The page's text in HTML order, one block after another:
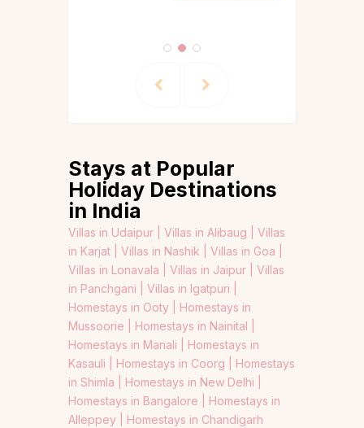
Stays at Popular
Holiday Destinations
in India
Villas in Udaipur | Villas in Alibaug | Villas
in Karjat | Villas in Nashik | Villas in Goa |
Villas in Lonavala | Villas in Jaipur | Villas
in Panchgani | Villas in Igatpuri |
Homestays in Ooty | Homestays in
Mussoorie | Homestays in Nainital |
Homestays in Manali | Homestays in
Kasauli | Homestays in Coorg | Homestays
in Shimla | Homestays in New Delhi |
Homestays in Bangalore | Homestays in
Alleppey | Homestays in Chandigarh